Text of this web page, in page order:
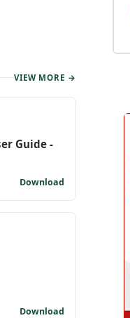
VIEW MORE →
Guide -
Download
Download